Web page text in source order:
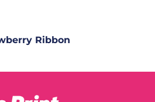
Ribbon